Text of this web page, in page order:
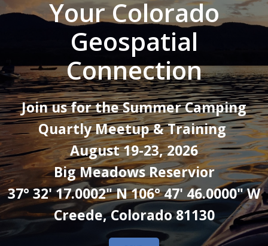
Your Colorado
Geospatial
Connection
Join us for the Summer Camping
Quartly Meetup & Training
August 19-23, 2026
Big Meadows Reservior
37° 32' 17.0002" N 106° 47' 46.0000" W
Creede, Colorado 81130